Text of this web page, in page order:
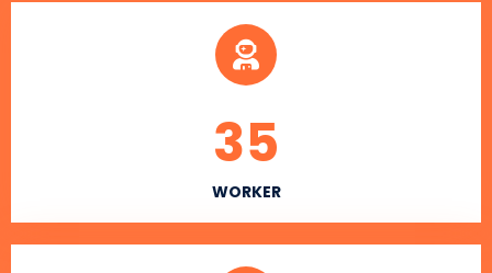
WORKER
35